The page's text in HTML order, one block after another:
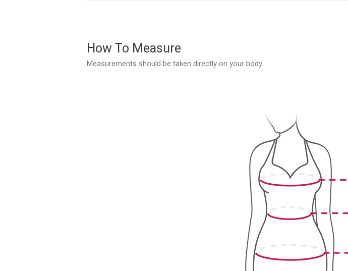
How To Measure
Measurements should be taken directly on your body.